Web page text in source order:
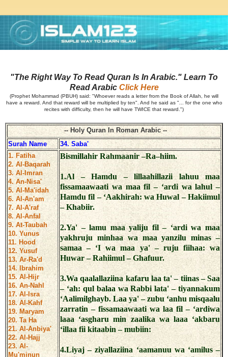
"The Right Way To Read Quran Is In Arabic." Learn To
Read Arabic Click Here
(Prophet Mohammad (PBUH) said: "Whoever reads a letter from the Book of Allah, he will
have a reward. And that reward will be multiplied by ten". And he said as "... for the one who
recites with difficulty, then he will have TWICE that reward.")
-- Holy Quran In Roman Arabic --
Surah Name
34. Saba'
1. Fatiha
2. Al-Baqarah
3. Al-Imran
4. An-Nisa'
5. Al-Ma'idah
6. Al-An'am
7. Al-A'raf
8. Al-Anfal
9. At-Taubah
10. Yunus
11. Hood
12. Yusuf
13. Ar-Ra'd
14. Ibrahim
15. Al-Hijr
16. An-Nahl
17. Al-Isra
18. Al-Kahf
19. Maryam
20. Ta Ha
21. Al-Anbiya'
22. Al-Hajj
23. Al-
Mu'minun
Bismillahir Rahmaanir –Ra–hiim.
1.Al – Hamdu – lillaahillazii lahuu maa
fissamaawaati wa maa fil – ‘ardi wa lahul –
Hamdu fil – ‘Aakhirah: wa Huwal – Hakiimul
– Khabiir.
2.Ya' – lamu maa yaliju fil – ‘ardi wa maa
yakhruju minhaa wa maa yanzilu minas –
samaa – ‘I wa maa ya' – ruju fiihaa: wa
Huwar – Rahiimul – Ghafuur.
3.Wa qaalallaziina kafaru laa ta' – tiinas – Saa
– ‘ah: qul balaa wa Rabbi lata' – tiyannakum
‘Aalimilghayb. Laa ya' – zubu ‘anhu misqaalu
zarratin – fissamaawaati wa laa fil – ‘ardiwa
laaa ‘asgharu min zaalika wa laaa ‘akbaru
‘illaa fii kitaabin – mubiin:
4.Liyaj – ziyallaziina ‘aamanuu wa ‘amilus –